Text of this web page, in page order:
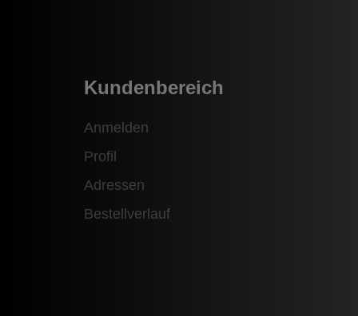
Kundenbereich
Anmelden
Profil
Adressen
Bestellverlauf